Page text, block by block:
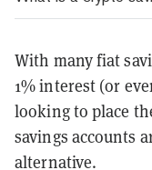
With many fiat
1% interest (or
looking to place
savings accounts
alternative.